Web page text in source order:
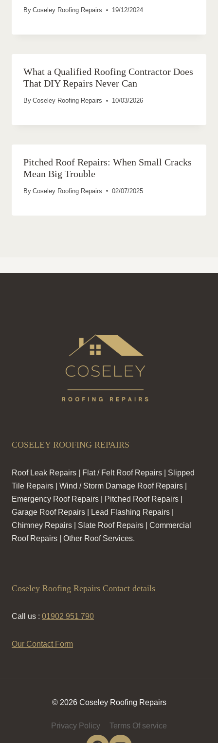
By Coseley Roofing Repairs 19/12/2024
What a Qualified Roofing Contractor Does
That DIY Repairs Never Can
By Coseley Roofing Repairs 10/03/2026
Pitched Roof Repairs: When Small Cracks
Mean Big Trouble
By Coseley Roofing Repairs 02/07/2025
COSELEY ROOFING REPAIRS
Roof Leak Repairs | Flat / Felt Roof Repairs | Slipped
Tile Repairs | Wind / Storm Damage Roof Repairs |
Emergency Roof Repairs | Pitched Roof Repairs |
Garage Roof Repairs | Lead Flashing Repairs |
Chimney Repairs | Slate Roof Repairs | Commercial
Roof Repairs | Other Roof Services.
Coseley Roofing Repairs Contact details
Call us : 01902 951 790
Our Contact Form
© 2026 Coseley Roofing Repairs
Privacy Policy Terms Of service